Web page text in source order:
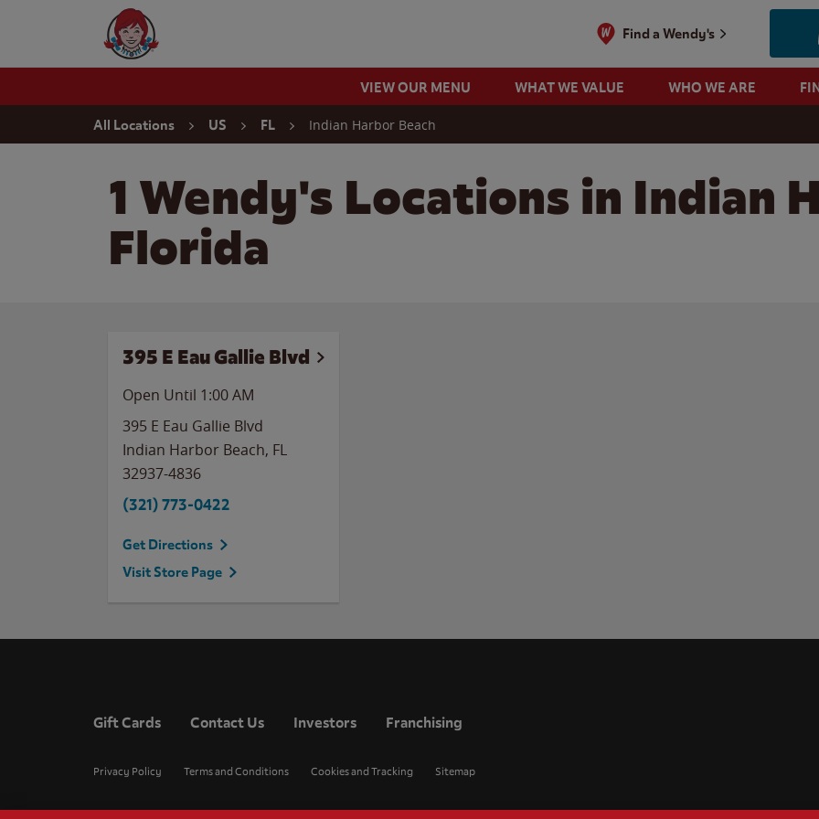
Wendy's Website Home
Find a Wendy's
VIEW OUR MENU WHAT WE VALUE WHO WE ARE
All Locations US FL Indian Harbor Beach
1 Wendy's Locations in Indian
Florida
395 E Eau Gallie Blvd
Open Until 1:00 AM
395 E Eau Gallie Blvd
Indian Harbor Beach, FL
32937-4836
(321) 773-0422
Get Directions
Visit Store Page
Gift Cards Contact Us Investors Franchising
Privacy Policy Terms and Conditions Cookies and Tracking Sitemap